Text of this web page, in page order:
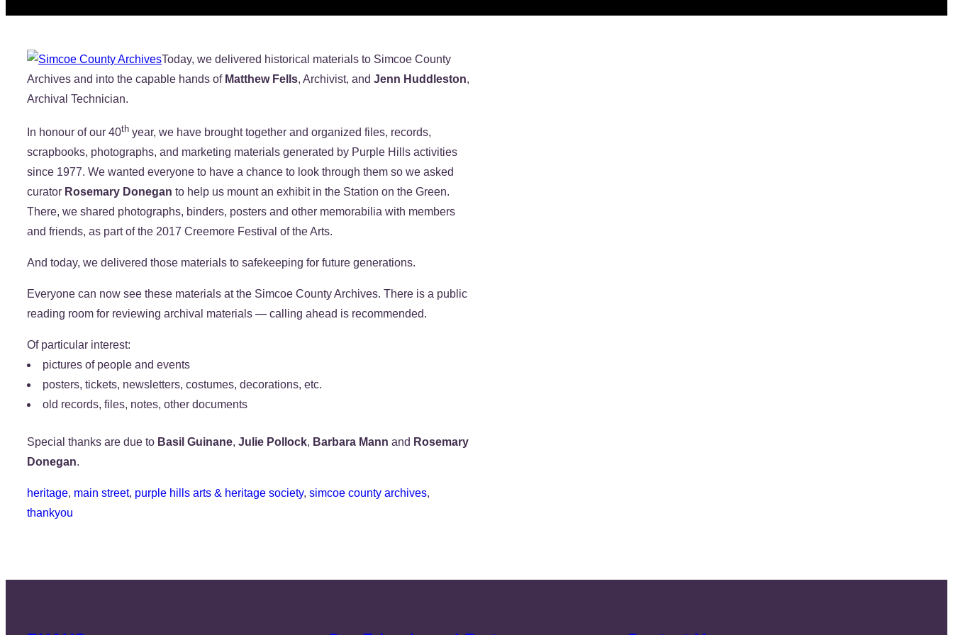
Today, we delivered historical materials to Simcoe County
Archives and into the capable hands of Matthew Fells, Archivist, and Jenn Huddleston,
Archival Technician.
In honour of our 40th year, we have brought together and organized files, records,
scrapbooks, photographs, and marketing materials generated by Purple Hills activities
since 1977. We wanted everyone to have a chance to look through them so we asked
curator Rosemary Donegan to help us mount an exhibit in the Station on the Green.
There, we shared photographs, binders, posters and other memorabilia with members
and friends, as part of the 2017 Creemore Festival of the Arts.
And today, we delivered those materials to safekeeping for future generations.
Everyone can now see these materials at the Simcoe County Archives. There is a public
reading room for reviewing archival materials — calling ahead is recommended.
Of particular interest:
pictures of people and events
posters, tickets, newsletters, costumes, decorations, etc.
old records, files, notes, other documents
Special thanks are due to Basil Guinane, Julie Pollock, Barbara Mann and Rosemary
Donegan.
heritage, main street, purple hills arts & heritage society, simcoe county archives
thankyou